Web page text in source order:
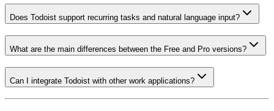
Does Todoist support recurring tasks and natural language input?
What are the main differences between the Free and Pro versions?
Can I integrate Todoist with other work applications?